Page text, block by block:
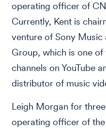
operating officer of
Currently, Kent is
venture of Sony Music
Group, which is one
channels on YouTube
distributor of music
Leigh Morgan for
operating officer of